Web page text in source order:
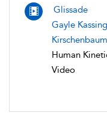
Glissade
Gayle Kassing
Kirschenbaum
Human
Video